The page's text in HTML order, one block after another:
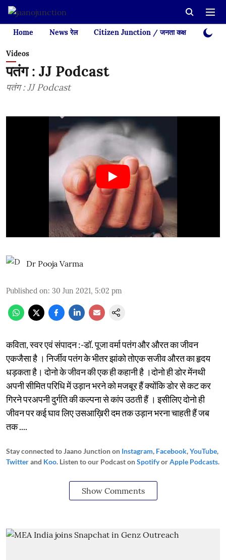
Home News रेल Citizen Junction / जनता कक्ष Videos
Videos
पतंग : JJ Podcast
पतंग : JJ Podcast
Dr Pooja Varma
Published on: 30 Jun 2021, 5:02 pm
कविता, स्वर एवं संपादन :-डॉ. पूजा वर्मा पतंग और औरत का जीवन
एकजैसा है । निर्जीव पतंग के भीतर झांको तोएक सजीव औरत का हृदय
धड़कता है। दोनो के जीवन की एक ही कहानी है ।दोनो ही डोर मेंनथी
अपनी सीमित परिधि में उड़ान भरने को मजबूर हैं क्योंकि डोर से कट कर
गिरने परअपनी दुर्गति की कल्पना से कांप उठती हैं । इसीलिए दोनो ही
जीवन पर कई घाव लिए उसआख़िरी दम तक उड़ान भरना चाहती हैं जब
तक ....
Stay connected to Jaano Junction on Instagram, Facebook,YouTube,
Twitterand Koo. Listen to our Podcast onSpotifyorApple Podcasts.
Show Comments